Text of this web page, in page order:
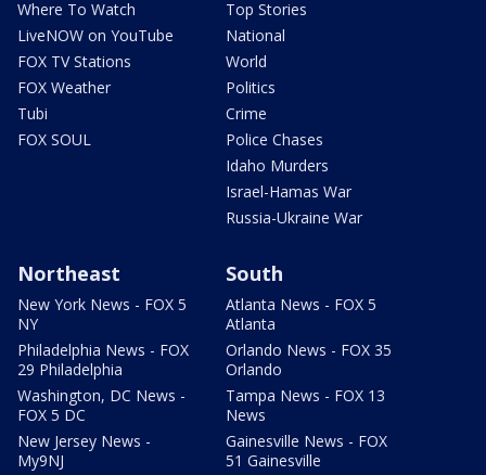
Where To Watch
LiveNOW on YouTube
FOX TV Stations
FOX Weather
Tubi
FOX SOUL
Top Stories
National
World
Politics
Crime
Police Chases
Idaho Murders
Israel-Hamas War
Russia-Ukraine War
Northeast
New York News - FOX 5
NY
Philadelphia News - FOX
29 Philadelphia
Washington, DC News -
FOX 5 DC
New Jersey News -
My9NJ
South
Atlanta News - FOX 5
Atlanta
Orlando News - FOX 35
Orlando
Tampa News - FOX 13
News
Gainesville News - FOX
51 Gainesville